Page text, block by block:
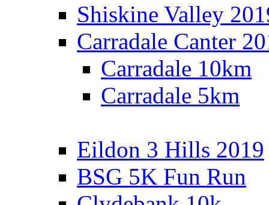
Shiskine Valley
Carradale Canter
Carradale 10km
Carradale 5km
Eildon 3 Hills 2019
BSG 5K Fun Run